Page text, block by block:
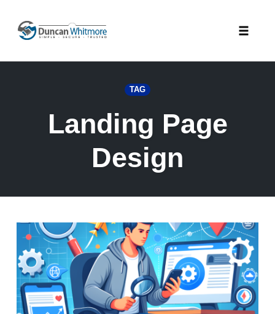
content
TAG
Landing Page
Design